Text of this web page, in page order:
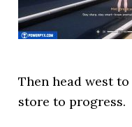
Then head west
store to progress.